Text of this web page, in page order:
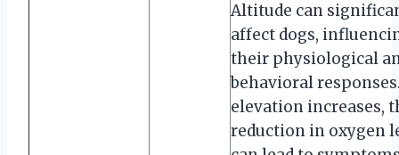
Altitude can
affect dogs,
their physiological
behavioral
elevation increases,
reduction in oxygen